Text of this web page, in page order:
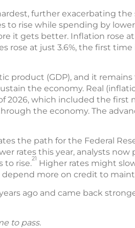
further exacerbating the
to rise while spending by
it gets better. Inflation rose
rose at just 3.6%, the first
product (GDP), and it remains
the economy. Real
2026, which included the first
the economy. The
the path for the Federal
rates this year, analysts now
to rise.21 Higher rates might
more on credit to
ago and came back
to pass.